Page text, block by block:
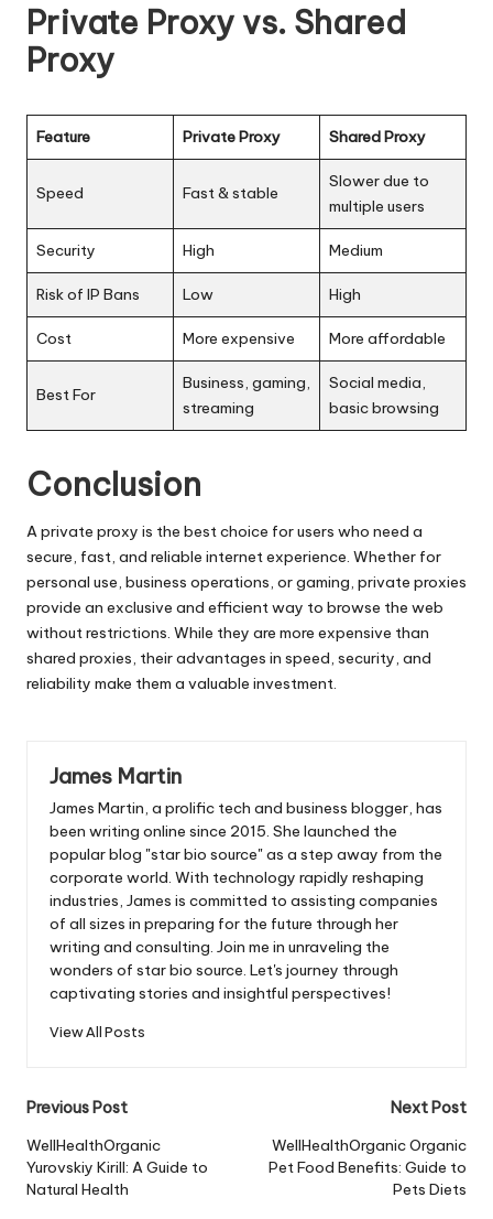
Private Proxy vs. Shared
Proxy
Feature Private Proxy Shared Proxy
Speed Fast & stable
Slower due to
multiple users
Security High Medium
Risk of IP Bans Low High
Cost More expensive More affordable
Best For
Business, gaming,
streaming
Social media,
basic browsing
Conclusion
A private proxy is the best choice for users who need a
secure, fast, and reliable internet experience. Whether for
personal use, business operations, or gaming, private proxies
provide an exclusive and efficient way to browse the web
without restrictions. While they are more expensive than
shared proxies, their advantages in speed, security, and
reliability make them a valuable investment.
James Martin
James Martin, a prolific tech and business blogger, has
been writing online since 2015. She launched the
popular blog "star bio source" as a step away from the
corporate world. With technology rapidly reshaping
industries, James is committed to assisting companies
of all sizes in preparing for the future through her
writing and consulting. Join me in unraveling the
wonders of star bio source. Let's journey through
captivating stories and insightful perspectives!
View All Posts
Post
navigation
Previous Post
WellHealthOrganic
Yurovskiy Kirill: A Guide to
Natural Health
Next Post
WellHealthOrganic Organic
Pet Food Benefits: Guide to
Pets Diets